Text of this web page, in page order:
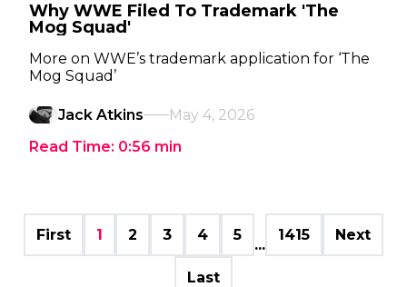
Why WWE Filed To Trademark 'The
Mog Squad'
More on WWE’s trademark application for ‘The
Mog Squad’
Jack Atkins
May 4, 2026
Read Time: 0:56 min
First 1 2 3 4 5
...
1415 Next
Last